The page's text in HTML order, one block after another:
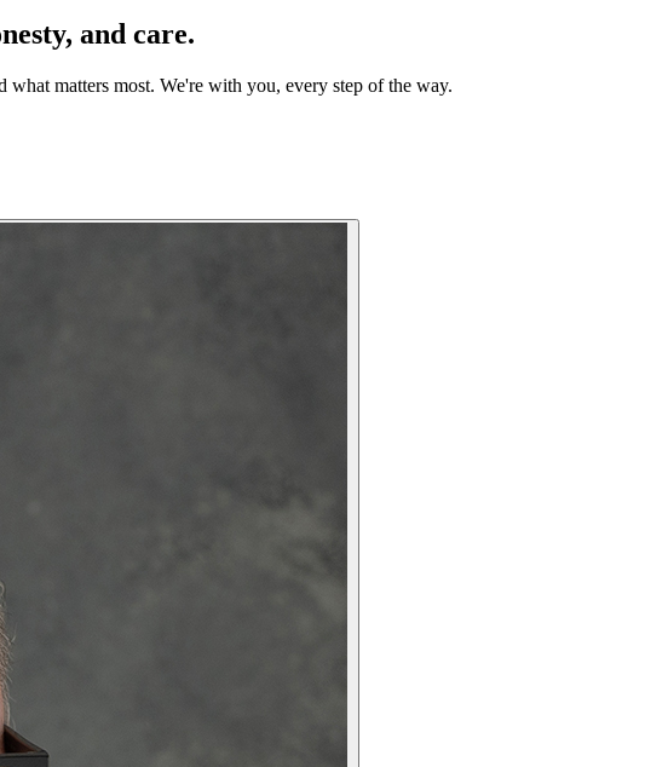
and care.
matters most. We're with you, every step of the way.